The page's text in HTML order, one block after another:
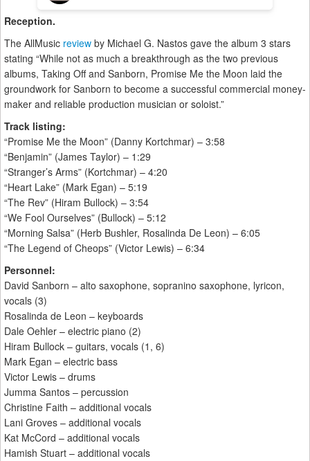
Reception.
The AllMusic review by Michael G. Nastos gave the album 3 stars
stating “While not as much a breakthrough as the two previous
albums, Taking Off and Sanborn, Promise Me the Moon laid the
groundwork for Sanborn to become a successful commercial money-
maker and reliable production musician or soloist.”
Track listing:
“Promise Me the Moon” (Danny Kortchmar) – 3:58
“Benjamin” (James Taylor) – 1:29
“Stranger’s Arms” (Kortchmar) – 4:20
“Heart Lake” (Mark Egan) – 5:19
“The Rev” (Hiram Bullock) – 3:54
“We Fool Ourselves” (Bullock) – 5:12
“Morning Salsa” (Herb Bushler, Rosalinda De Leon) – 6:05
“The Legend of Cheops” (Victor Lewis) – 6:34
Personnel:
David Sanborn – alto saxophone, sopranino saxophone, lyricon,
vocals (3)
Rosalinda de Leon – keyboards
Dale Oehler – electric piano (2)
Hiram Bullock – guitars, vocals (1, 6)
Mark Egan – electric bass
Victor Lewis – drums
Jumma Santos – percussion
Christine Faith – additional vocals
Lani Groves – additional vocals
Kat McCord – additional vocals
Hamish Stuart – additional vocals